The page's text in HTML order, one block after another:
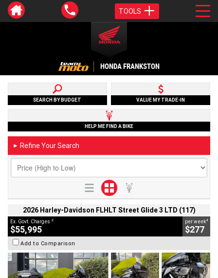
TOOLS
HONDA FRANKSTON
SEARCH BY BUDGET VALUE MY TRADE-IN
HELP ME FIND A BIKE
► Refine Your Search
2026 Harley-Davidson FLHLT Street Glide 3 LTD (117)
Ex. Govt. Charges 2
$55,995
per week4
$277
Add to Comparison